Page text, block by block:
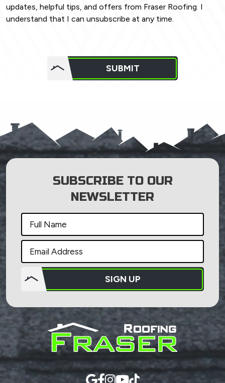
updates, helpful tips, and offers from Fraser Roofing. I
understand that I can unsubscribe at any time.
SUBMIT
SUBSCRIBE TO OUR
NEWSLETTER
SIGN UP
put
anything
here.